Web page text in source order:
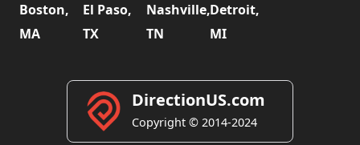
Boston,
MA
El Paso,
TX
Nashville,
TN
Detroit,
MI
DirectionUS.com
Copyright © 2014-2024